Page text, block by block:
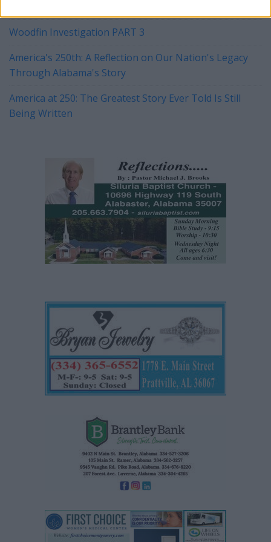
Woodfin Investigation PART 3
America's 250th: A Reflection on Our Nation's Legacy
Through Alabama's Story
America at 250: The Greatest Story Ever Told Is Still
Being Written